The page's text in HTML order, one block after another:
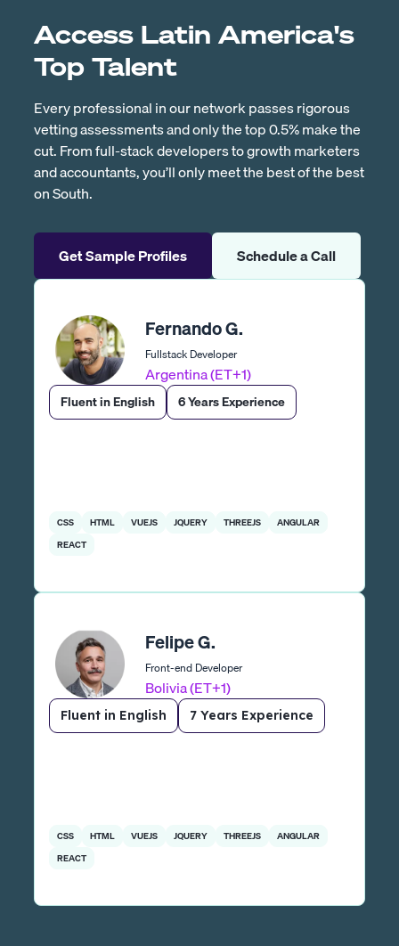
Access Latin America's
Top Talent
Every professional in our network passes rigorous
vetting assessments and only the top 0.5% make the
cut. From full-stack developers to growth marketers
and accountants, you’ll only meet the best of the best
on South.
Get Sample Profiles Schedule a Call
Fernando G.
Fullstack Developer
Argentina (ET+1)
Fluent in English 6 Years Experience
CSS HTML VUEJS JQUERY THREEJS
ANGULAR
REACT
Felipe G.
Front-end Developer
Bolivia (ET+1)
Fluent in English 7 Years Experience
CSS HTML VUEJS JQUERY THREEJS
ANGULAR
REACT